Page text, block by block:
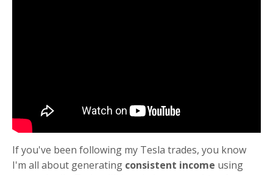
If you've been following my Tesla trades, you know
I'm all about generating consistent income using